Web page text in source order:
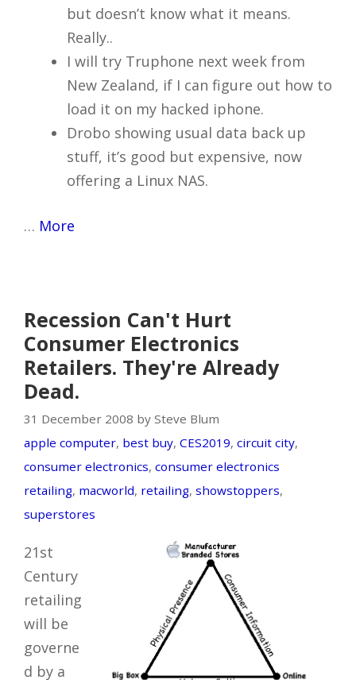
but doesn’t know what it means.
Really..
I will try Truphone next week from
New Zealand, if I can figure out how to
load it on my hacked iphone.
Drobo showing usual data back up
stuff, it’s good but expensive, now
offering a Linux NAS.
… More
Recession Can't Hurt
Consumer Electronics
Retailers. They're Already
Dead.
31 December 2008 by Steve Blum
apple computer, best buy, CES2019, circuit city,
consumer electronics, consumer electronics
retailing, macworld, retailing, showstoppers,
superstores
21st
Century
retailing
will be
governe
d by a